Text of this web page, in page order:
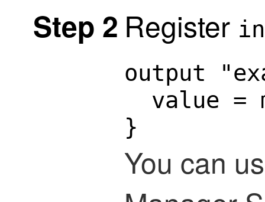
Step 2 Register
output
value =
}
You can